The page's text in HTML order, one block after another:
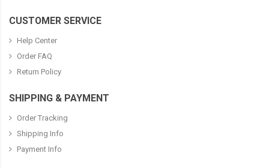
CUSTOMER SERVICE
Help Center
Order FAQ
Return Policy
SHIPPING & PAYMENT
Order Tracking
Shipping Info
Payment Info